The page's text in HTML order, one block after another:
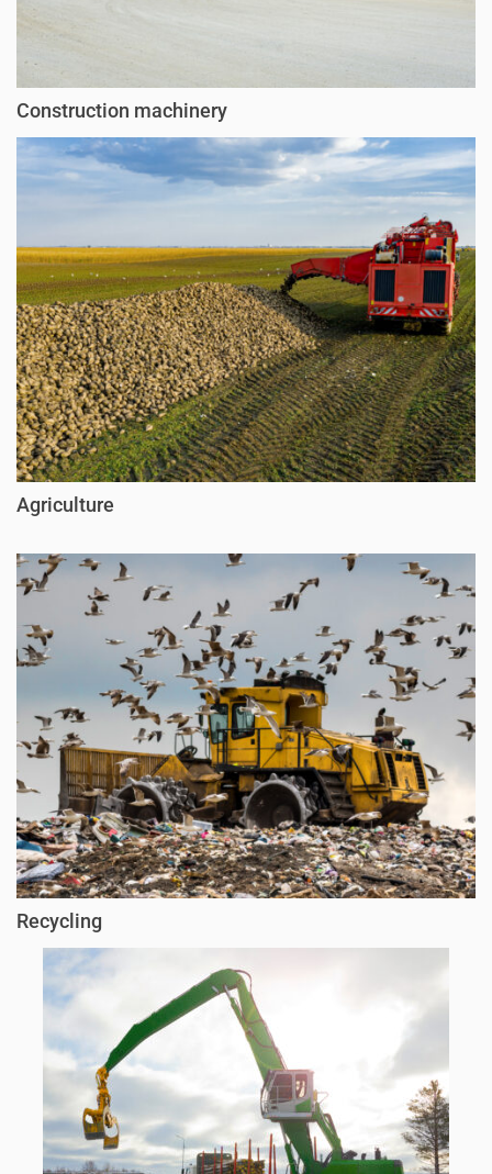
Construction machinery
Agriculture
Recycling